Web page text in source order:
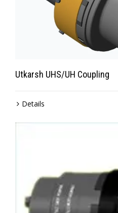
Utkarsh UHS/UH Coupling
Details